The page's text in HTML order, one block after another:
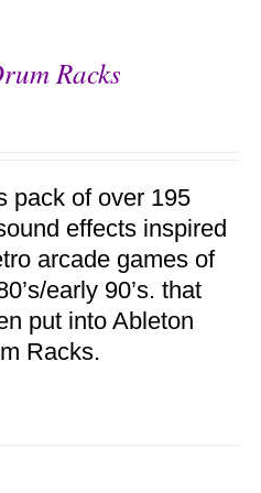
Racks
pack of over 195
effects inspired
arcade games of
early 90’s. that
put into Ableton
Racks.